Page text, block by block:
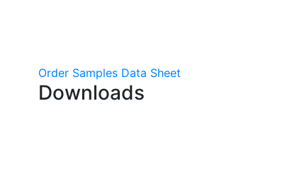
Order Samples Data Sheet
Downloads